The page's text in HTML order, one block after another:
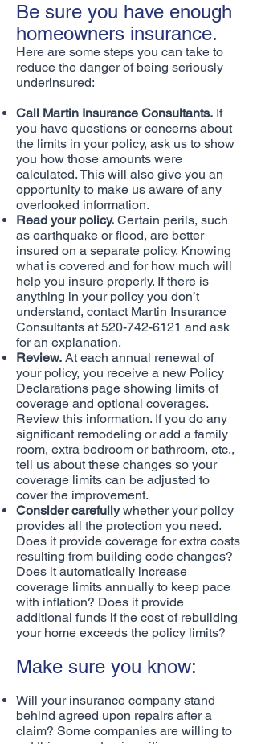
Be sure you have enough
homeowners insurance.
Here are some steps you can take to
reduce the danger of being seriously
underinsured:
Call Martin Insurance Consultants. If
you have questions or concerns about
the limits in your policy, ask us to show
you how those amounts were
calculated. This will also give you an
opportunity to make us aware of any
overlooked information.
Read your policy. Certain perils, such
as earthquake or flood, are better
insured on a separate policy. Knowing
what is covered and for how much will
help you insure properly. If there is
anything in your policy you don’t
understand, contact Martin Insurance
Consultants at 520-742-6121 and ask
for an explanation.
Review. At each annual renewal of
your policy, you receive a new Policy
Declarations page showing limits of
coverage and optional coverages.
Review this information. If you do any
significant remodeling or add a family
room, extra bedroom or bathroom, etc.,
tell us about these changes so your
coverage limits can be adjusted to
cover the improvement.
Consider carefullywhether your policy
provides all the protection you need.
Does it provide coverage for extra costs
resulting from building code changes?
Does it automatically increase
coverage limits annually to keep pace
with inflation? Does it provide
additional funds if the cost of rebuilding
your home exceeds the policy limits?
Make sure you know:
Will your insurance company stand
behind agreed upon repairs after a
claim? Some companies are willing to